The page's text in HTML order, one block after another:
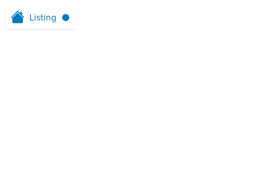
Listing